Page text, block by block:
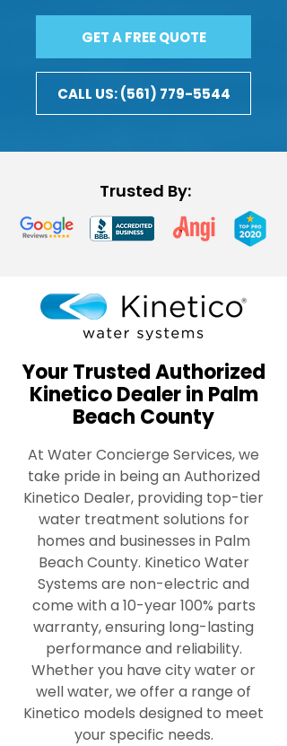
GET A FREE QUOTE
CALL US: (561) 779-5544
Trusted By:
Your Trusted Authorized
Kinetico Dealer in Palm
Beach County
At Water Concierge Services, we
take pride in being an Authorized
Kinetico Dealer, providing top-tier
water treatment solutions for
homes and businesses in Palm
Beach County. Kinetico Water
Systems are non-electric and
come with a 10-year 100% parts
warranty, ensuring long-lasting
performance and reliability.
Whether you have city water or
well water, we offer a range of
Kinetico models designed to meet
your specific needs.